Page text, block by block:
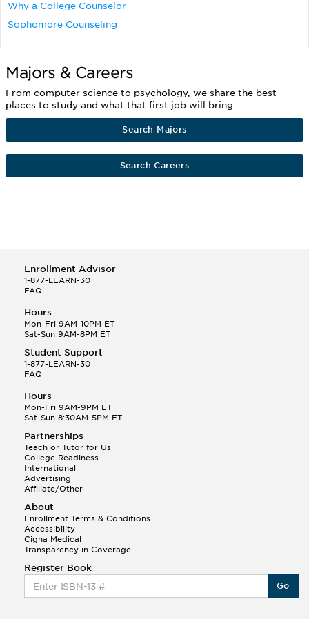
Why a College Counselor
Sophomore Counseling
Majors & Careers
From computer science to psychology, we share the best
places to study and what that first job will bring.
Search Majors
Search Careers
Enrollment Advisor
1-877-LEARN-30
FAQ
Hours
Mon-Fri 9AM-10PM ET
Sat-Sun 9AM-8PM ET
Student Support
1-877-LEARN-30
FAQ
Hours
Mon-Fri 9AM-9PM ET
Sat-Sun 8:30AM-5PM ET
Partnerships
Teach or Tutor for Us
College Readiness
International
Advertising
Affiliate/Other
About
Enrollment Terms & Conditions
Accessibility
Cigna Medical
Transparency in Coverage
Register Book
Go